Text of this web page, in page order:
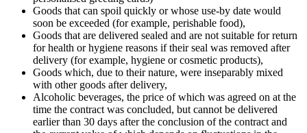
Goods that can spoil quickly or whose use-by date would
soon be exceeded (for example, perishable food),
Goods that are delivered sealed and are not suitable for return
for health or hygiene reasons if their seal was removed after
delivery (for example, hygiene or cosmetic products),
Goods which, due to their nature, were inseparably mixed
with other goods after delivery,
Alcoholic beverages, the price of which was agreed on at the
time the contract was concluded, but cannot be delivered
earlier than 30 days after the conclusion of the contract and